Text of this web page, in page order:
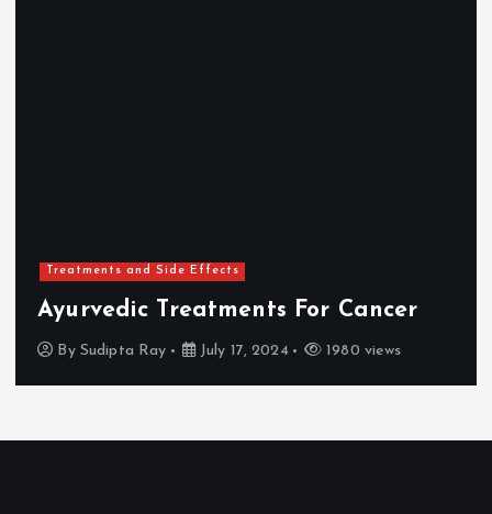
Treatments and Side Effects
Ayurvedic Treatments For Cancer
By Sudipta Ray July 17, 2024 1980 views